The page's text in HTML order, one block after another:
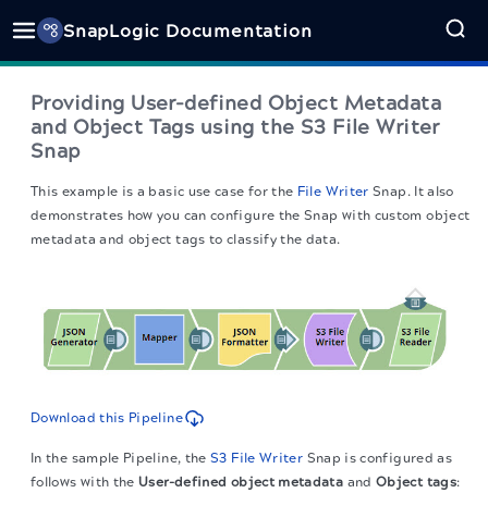
SnapLogic Documentation
Providing User-defined Object Metadata
and Object Tags using the S3 File Writer
Snap
This example is a basic use case for the File Writer Snap. It also
demonstrates how you can configure the Snap with custom object
metadata and object tags to classify the data.
Download this Pipeline
In the sample Pipeline, theS3 File Writer Snap is configured as
follows with theUser-defined object metadata andObject tags: